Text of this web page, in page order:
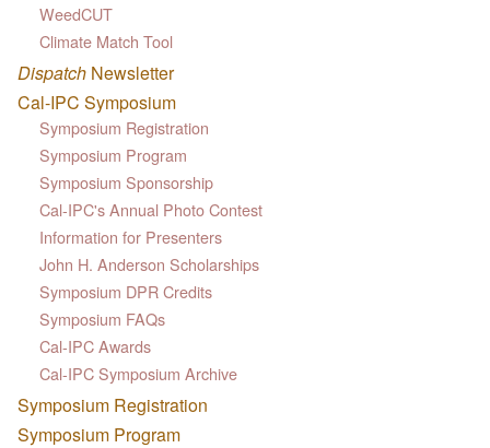
WeedCUT
Climate Match Tool
Dispatch Newsletter
Cal-IPC Symposium
Symposium Registration
Symposium Program
Symposium Sponsorship
Cal-IPC's Annual Photo Contest
Information for Presenters
John H. Anderson Scholarships
Symposium DPR Credits
Symposium FAQs
Cal-IPC Awards
Cal-IPC Symposium Archive
Symposium Registration
Symposium Program